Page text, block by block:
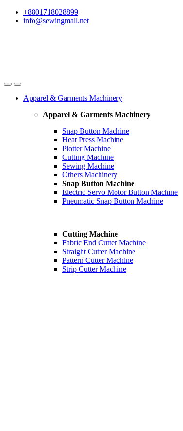
Skip
Skip
+8801718028899
info@sewingmall.net
Apparel & Garments Machinery
Apparel & Garments Machinery
Snap Button Machine
Heat Press Machine
Plotter Machine
Cutting Machine
Sewing Machine
Others Machinery
Snap Button Machine
Electric Servo Motor Button Machine
Pneumatic Snap Button Machine
Cutting Machine
Fabric End Cutter Machine
Straight Cutter Machine
Pattern Cutter Machine
Strip Cutter Machine